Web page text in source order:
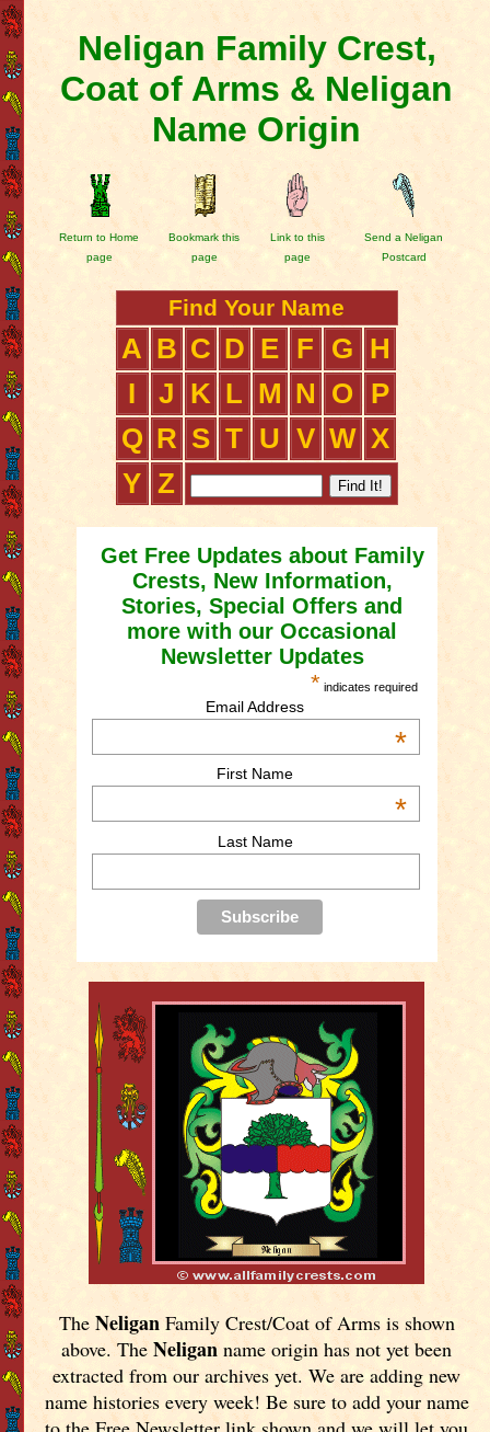
Neligan Family Crest,
Coat of Arms & Neligan
Name Origin
Return to Home
page
Bookmark this
page
Link to this
page
Send a Neligan
Postcard
Find Your Name
A B C D E F G
H
I
J K L M N O
P
Q R S T U V W X
Y Z
Get Free Updates about Family
Crests, New Information,
Stories, Special Offers and
more with our Occasional
Newsletter Updates
* indicates required
Email Address
*
First Name
*
Last Name
The NeliganFamily Crest/Coat of Arms is shown
above. TheNeligan name origin has not yet been
extracted from our archives yet.We are adding new
name histories every week! Be sure to add your name